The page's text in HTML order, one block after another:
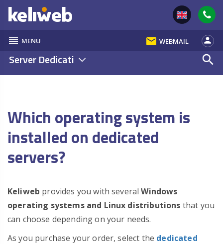
reorder MENU email WEBMAIL person
Server Dedicati search
Which operating system is
installed on dedicated
servers?
Keliweb provides you with severalWindows
operating systems and Linux distributions that you
can choose depending on your needs.
As you purchase your order, select the dedicated